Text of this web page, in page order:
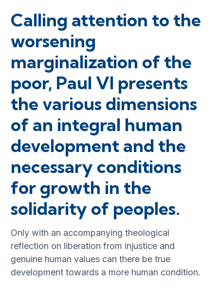
Calling attention to the
worsening
marginalization of the
poor, Paul VI presents
the various dimensions
of an integral human
development and the
necessary conditions
for growth in the
solidarity of peoples.
Only with an accompanying theological
reflection on liberation from injustice and
genuine human values can there be true
development towards a more human condition.